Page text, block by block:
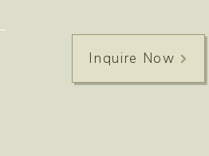
Inquire Now